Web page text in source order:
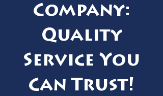
Company:
Quality
Service You
Can Trust!